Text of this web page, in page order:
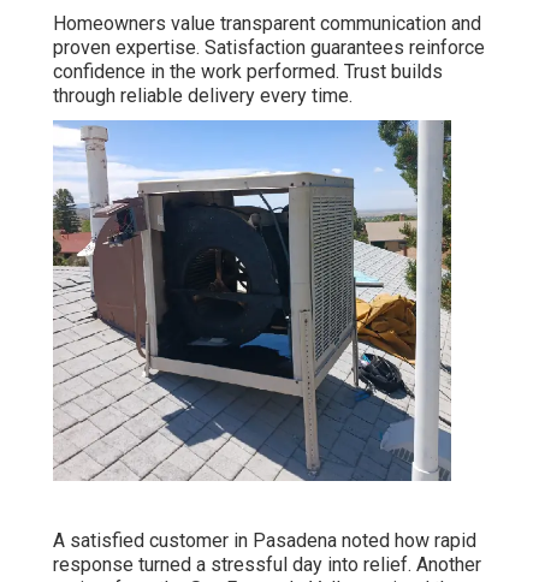
Homeowners value transparent communication and
proven expertise. Satisfaction guarantees reinforce
confidence in the work performed. Trust builds
through reliable delivery every time.
A satisfied customer in Pasadena noted how rapid
response turned a stressful day into relief. Another